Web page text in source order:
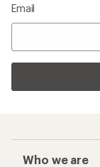
Email
Who we are